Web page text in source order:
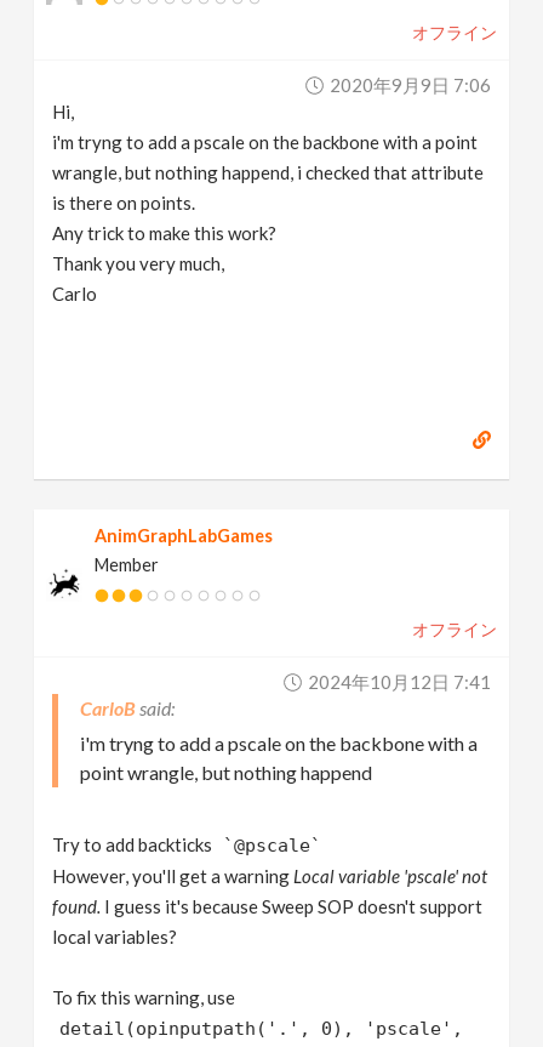
オフライン
2020年9月9日 7:06
Hi,
i'm tryng to add a pscale on the backbone with a point
wrangle, but nothing happend, i checked that attribute
is there on points.
Any trick to make this work?
Thank you very much,
Carlo
AnimGraphLabGames
Member
オフライン
2024年10月12日 7:41
CarloB
i'm tryng to add a pscale on the backbone with a
point wrangle, but nothing happend
Try to add backticks
`@pscale`
However, you'll get a warning Local variable 'pscale' not
found. I guess it's because Sweep SOP doesn't support
local variables?
To fix this warning, use
detail(opinputpath('.', 0), 'pscale',